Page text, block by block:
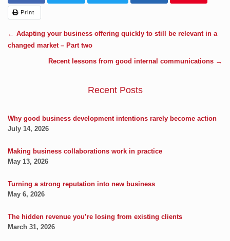
Print
← Adapting your business offering quickly to still be relevant in a
changed market – Part two
Recent lessons from good internal communications →
Recent Posts
Why good business development intentions rarely become action
July 14, 2026
Making business collaborations work in practice
May 13, 2026
Turning a strong reputation into new business
May 6, 2026
The hidden revenue you’re losing from existing clients
March 31, 2026